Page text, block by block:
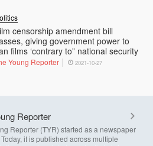
censorship amendment bill
giving government power to
films ‘contrary to” national security
Young Reporter 2021-10-27
Reporter
Reporter (TYR) started as a newspaper
it is published across multiple